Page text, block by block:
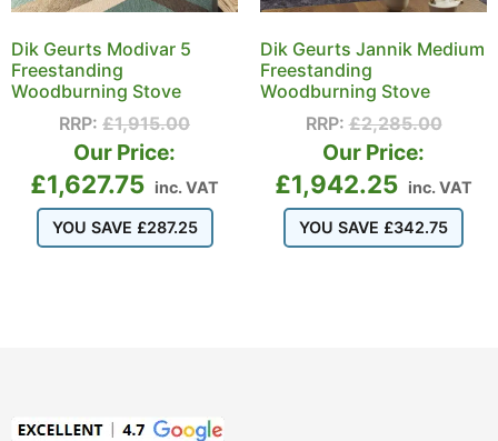
Dik Geurts Modivar 5
Freestanding
Woodburning Stove
RRP: £1,915.00
Our Price:
£1,627.75 inc. VAT
YOU SAVE £287.25
Dik Geurts Jannik Medium
Freestanding
Woodburning Stove
RRP:£2,285.00
Our Price:
£1,942.25 inc. VAT
YOU SAVE £342.75